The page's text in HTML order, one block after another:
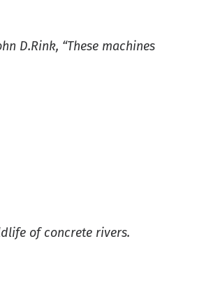
D.Rink, “These machines
of concrete rivers.